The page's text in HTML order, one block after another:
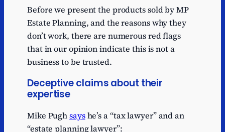
Before we present the products sold by MP
Estate Planning, and the reasons why they
don’t work, there are numerous red flags
that in our opinion indicate this is not a
business to be trusted.
Deceptive claims about their
expertise
Mike Pughsayshe’s a “tax lawyer” and an
“estate planning lawyer”: